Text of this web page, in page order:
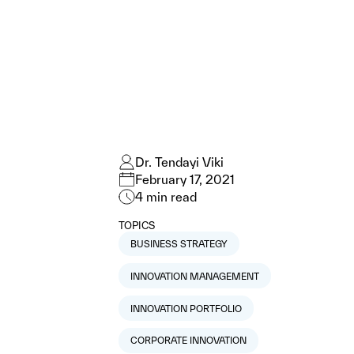
Dr. Tendayi Viki
February 17, 2021
4min read
TOPICS
BUSINESS STRATEGY
INNOVATION MANAGEMENT
INNOVATION PORTFOLIO
CORPORATE INNOVATION